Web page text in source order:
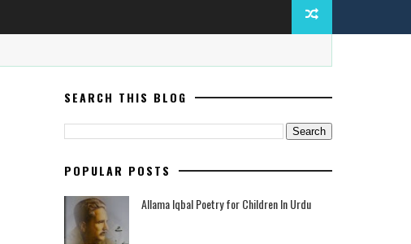
SEARCH THIS BLOG
POPULAR POSTS
Allama Iqbal Poetry for Children In Urdu